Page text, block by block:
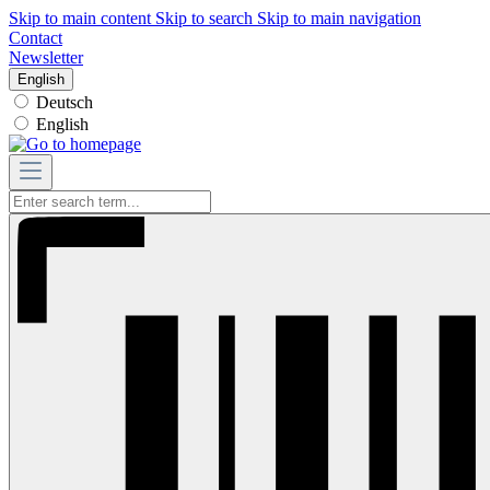
Skip to main content Skip to search Skip to main navigation
Contact
Newsletter
English
Deutsch
English